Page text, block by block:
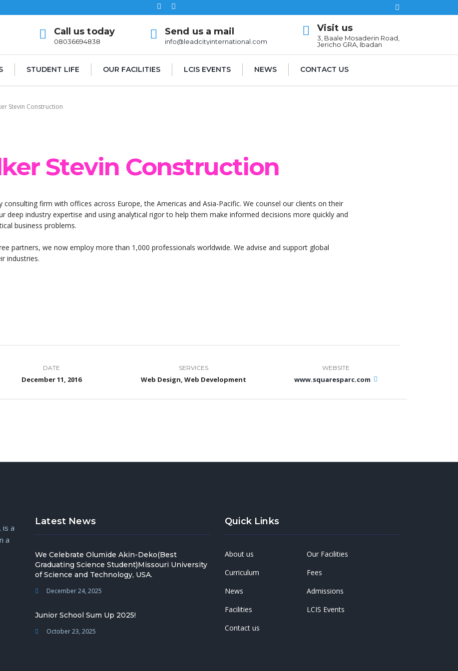
Call us today
08036694838
Send us a mail
info@leadcityinternational.com
Visit us
3, Baale Mosaderin Road,
Jericho GRA, Ibadan
STUDENT LIFE OUR FACILITIES LCIS EVENTS NEWS CONTACT US
Stevin Construction
Stevin Construction
consulting firm with offices across Europe, the Americas and Asia-Pacific. We counsel our clients on their
deep industry expertise and using analytical rigor to help them make informed decisions more quickly and
business problems.
partners, we now employ more than 1,000 professionals worldwide. We advise and support global
industries.
DATE
December 11, 2016
SERVICES
Web Design, Web Development
WEBSITE
www.squaresparc.com
is a
a
Latest News
We Celebrate Olumide Akin-Deko(Best
Graduating Science Student)Missouri University
of Science and Technology, USA.
December 24, 2025
Junior School Sum Up 2025!
October 23, 2025
Quick Links
About us
Our Facilities
Curriculum
Fees
News
Admissions
Facilities
LCIS Events
Contact us